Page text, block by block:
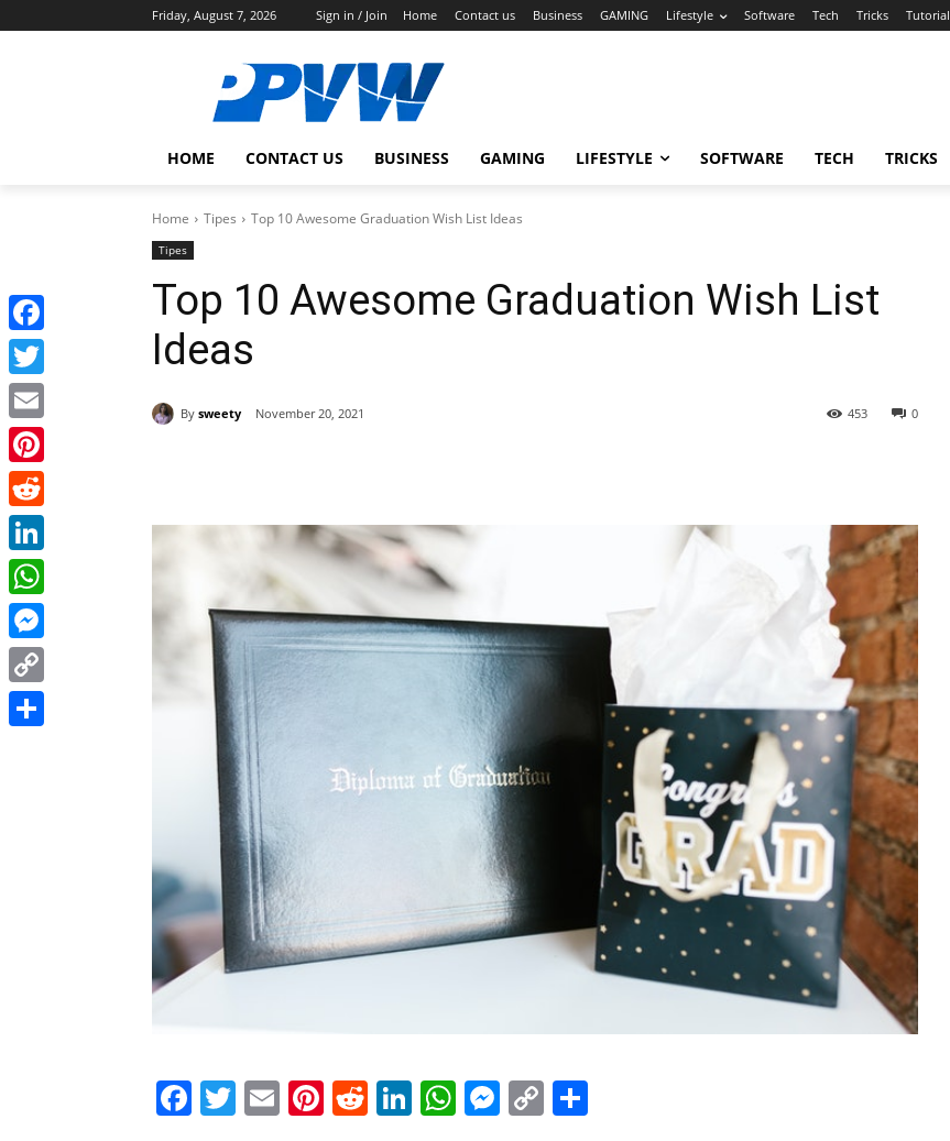
Friday, August 7, 2026 Sign in / Join Home Contact us Business GAMING Lifestyle Software Tech Tricks Tutorial
HOME CONTACT US BUSINESS GAMING LIFESTYLE SOFTWARE TECH TRICKS
Home Tipes Top 10 Awesome Graduation Wish List Ideas
Tipes
Top 10 Awesome Graduation Wish List
Ideas
By sweety November 20, 2021 0
453
F
T
E
Pi R
Li W M C
Facebook
Twitter
Email
Pinterest
Reddit
LinkedIn
WhatsApp
Messenger
Copy